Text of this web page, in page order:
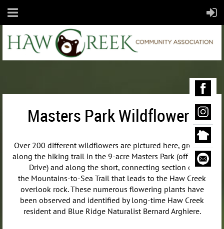
Masters Park Wildflowers
Over 200 different wildflowers are pictured here, growing
along the hiking trail in the 9-acre Masters Park (off Maple
Drive) and along the short, connecting section of
the Mountains-to-Sea Trail that leads to the Haw Creek
overlook rock. These numerous flowering plants have
been observed and identified by long-time Haw Creek
resident and Blue Ridge Naturalist Bernard Arghiere.